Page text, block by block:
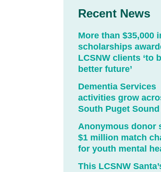
Recent News
More than $35,000
scholarships
LCSNW clients ‘to
better future’
Dementia Services
activities grow
South Puget Sound
Anonymous donor
$1 million match
for youth mental
This LCSNW